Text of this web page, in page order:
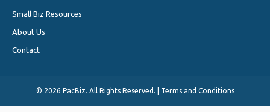
Small Biz Resources
About Us
Contact
© 2026 PacBiz. All Rights Reserved. | Terms and Conditions